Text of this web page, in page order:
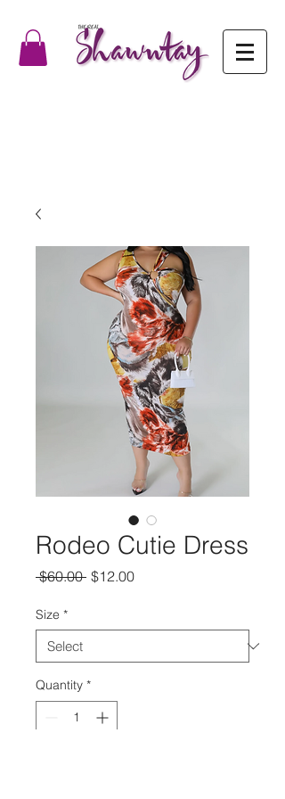
Rodeo Cutie Dress
$60.00 Regular
$12.00Sale
Size *
Quantity *